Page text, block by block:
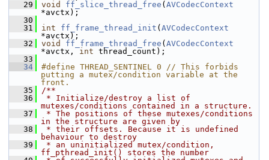
   29
void ff_slice_thread_free ( AVCodecContext
*avctx);
   30
   31
int ff_frame_thread_init ( AVCodecContext
*avctx);
   32
void ff_frame_thread_free ( AVCodecContext
*avctx, int thread_count);
   33
   34
#define THREAD_SENTINEL 0 // This forbids
putting a mutex/condition variable at the
front.
   35
/**
   36
* Initialize/destroy a list of
mutexes/conditions contained in a structure.
   37
* The positions of these mutexes/conditions
in the structure are given by
   38
* their offsets. Because it is undefined
behaviour to destroy
   39
* an uninitialized mutex/condition,
ff_pthread_init() stores the number